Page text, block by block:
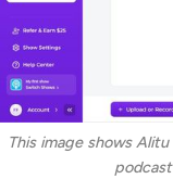
This image shows